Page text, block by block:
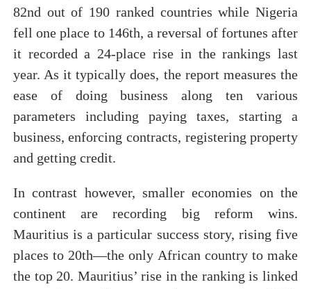
82nd out of 190 ranked countries while Nigeria
fell one place to 146th, a reversal of fortunes after
it recorded a 24-place rise in the rankings last
year. As it typically does, the report measures the
ease of doing business along ten various
parameters including paying taxes, starting a
business, enforcing contracts, registering property
and getting credit.
In contrast however, smaller economies on the
continent are recording big reform wins.
Mauritius is a particular success story, rising five
places to 20th—the only African country to make
the top 20. Mauritius’ rise in the ranking is linked